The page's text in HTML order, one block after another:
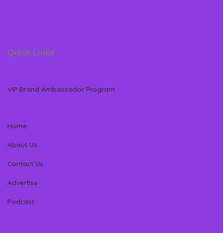
Quick Links
VIP Brand Ambassador Program
Home
About Us
Contact Us
Advertise
Podcast